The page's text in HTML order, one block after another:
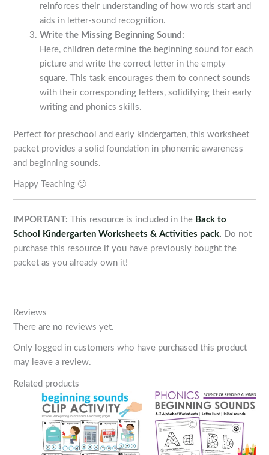
reinforces their understanding of how words start and
aids in letter-sound recognition.
Write the Missing Beginning Sound:
Here, children determine the beginning sound for each
picture and write the correct letter in the empty
square. This task encourages them to connect sounds
with their corresponding letters, solidifying their early
writing and phonics skills.
Perfect for preschool and early kindergarten, this worksheet
packet provides a solid foundation in phonemic awareness
and beginning sounds.
Happy Teaching 🙂
IMPORTANT: This resource is included in the Back to
School Kindergarten Worksheets & Activities pack. Do not
purchase this resource if you have previously bought the
packet as you already own it!
Reviews
There are no reviews yet.
Only logged in customers who have purchased this product
may leave a review.
Related products